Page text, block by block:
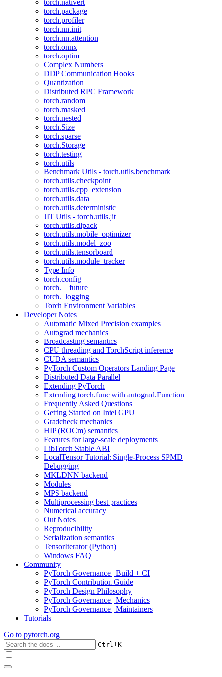
torch.nativert
torch.package
torch.profiler
torch.nn.init
torch.nn.attention
torch.onnx
torch.optim
Complex Numbers
DDP Communication Hooks
Quantization
Distributed RPC Framework
torch.random
torch.masked
torch.nested
torch.Size
torch.sparse
torch.Storage
torch.testing
torch.utils
Benchmark Utils - torch.utils.benchmark
torch.utils.checkpoint
torch.utils.cpp_extension
torch.utils.data
torch.utils.deterministic
JIT Utils - torch.utils.jit
torch.utils.dlpack
torch.utils.mobile_optimizer
torch.utils.model_zoo
torch.utils.tensorboard
torch.utils.module_tracker
Type Info
torch.config
torch.__future__
torch._logging
Torch Environment Variables
Developer Notes
Automatic Mixed Precision examples
Autograd mechanics
Broadcasting semantics
CPU threading and TorchScript inference
CUDA semantics
PyTorch Custom Operators Landing Page
Distributed Data Parallel
Extending PyTorch
Extending torch.func with autograd.Function
Frequently Asked Questions
Getting Started on Intel GPU
Gradcheck mechanics
HIP (ROCm) semantics
Features for large-scale deployments
LibTorch Stable ABI
LocalTensor Tutorial: Single-Process SPMD
Debugging
MKLDNN backend
Modules
MPS backend
Multiprocessing best practices
Numerical accuracy
Out Notes
Reproducibility
Serialization semantics
TensorIterator (Python)
Windows FAQ
Community
PyTorch Governance | Build + CI
PyTorch Contribution Guide
PyTorch Design Philosophy
PyTorch Governance | Mechanics
PyTorch Governance | Maintainers
Tutorials
Go to pytorch.org
Ctrl+K